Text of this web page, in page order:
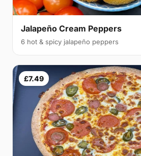
Jalapeño Cream Peppers
6 hot & spicy jalapeño peppers
£7.49